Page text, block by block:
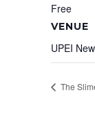
Free
VENUE
UPEI
The